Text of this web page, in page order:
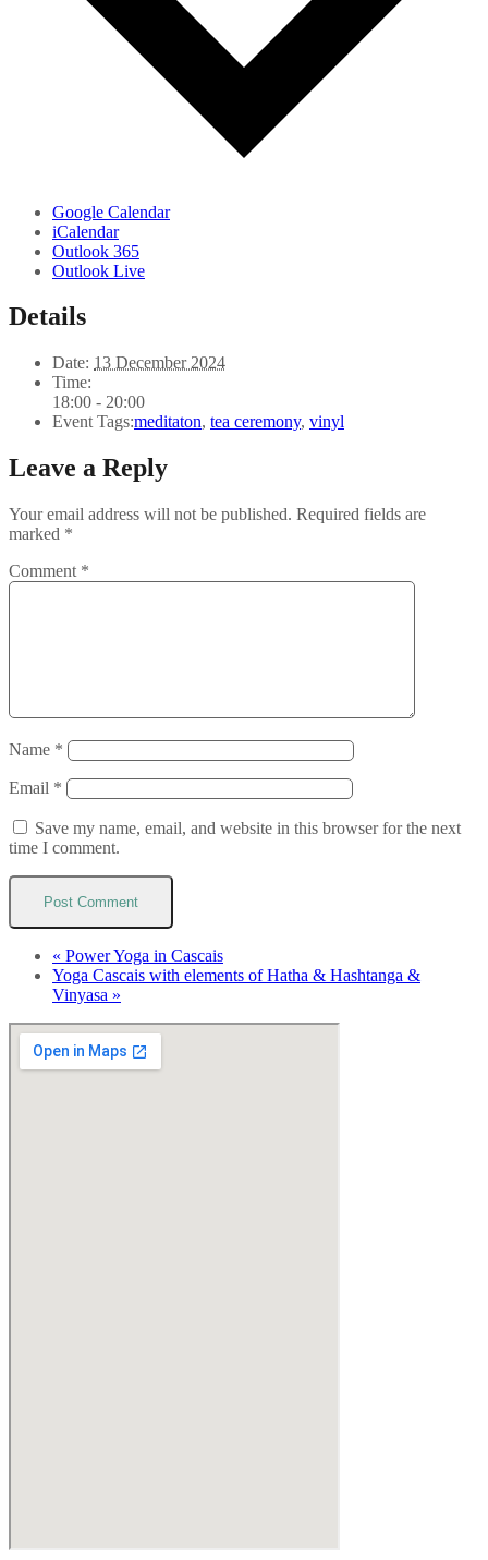
Google Calendar
iCalendar
Outlook 365
Outlook Live
Details
Date: 13 December 2024
Time:
18:00 - 20:00
Event Tags:meditaton, tea ceremony, vinyl
Leave a Reply
Your email address will not be published. Required fields are
marked *
Comment *
Name *
Email *
Save my name, email, and website in this browser for the next
time I comment.
« Power Yoga in Cascais
Yoga Cascais with elements of Hatha & Hashtanga &
Vinyasa »